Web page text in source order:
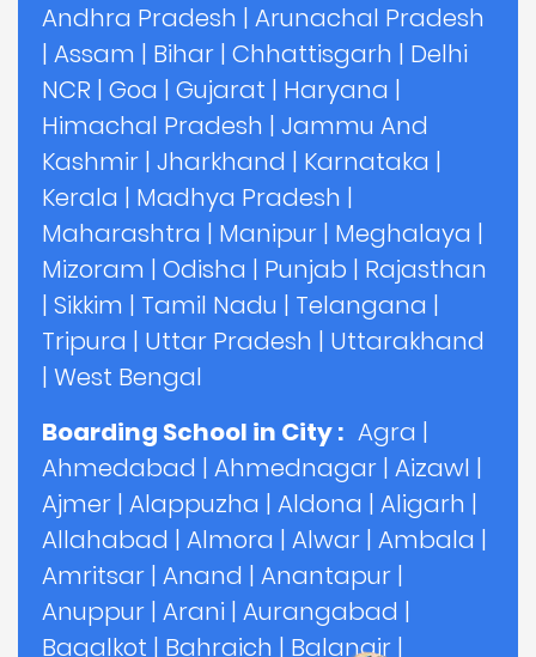
Andhra Pradesh | Arunachal Pradesh
| Assam | Bihar | Chhattisgarh | Delhi
NCR | Goa | Gujarat | Haryana |
Himachal Pradesh | Jammu And
Kashmir | Jharkhand | Karnataka |
Kerala | Madhya Pradesh |
Maharashtra | Manipur | Meghalaya |
Mizoram | Odisha | Punjab | Rajasthan
| Sikkim | Tamil Nadu | Telangana |
Tripura | Uttar Pradesh | Uttarakhand
| West Bengal
Boarding School in City : Agra |
Ahmedabad | Ahmednagar | Aizawl |
Ajmer | Alappuzha | Aldona | Aligarh |
Allahabad | Almora | Alwar | Ambala |
Amritsar | Anand | Anantapur |
Anuppur | Arani | Aurangabad |
Bagalkot | Bahraich | Balangir |